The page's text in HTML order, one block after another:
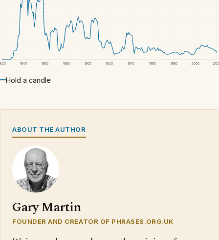
1840 1860 1880 1900 1920 1940 1960 1980 2000
Hold a candle
ABOUT THE AUTHOR
Gary Martin
FOUNDER AND CREATOR OF PHRASES.ORG.UK